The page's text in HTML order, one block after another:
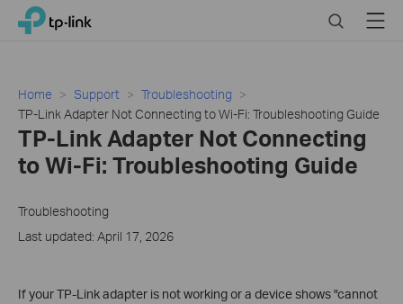
Click
navigation
bar
TP-Link, Reliably Smart SearchMenu
Home Support
Troubleshooting
TP-Link Adapter Not Connecting to Wi-Fi: Troubleshooting Guide
TP-Link Adapter Not Connecting
to Wi-Fi: Troubleshooting Guide
Troubleshooting
Last updated: April 17, 2026
If your TP-Link adapter is not working or a device shows "cannot